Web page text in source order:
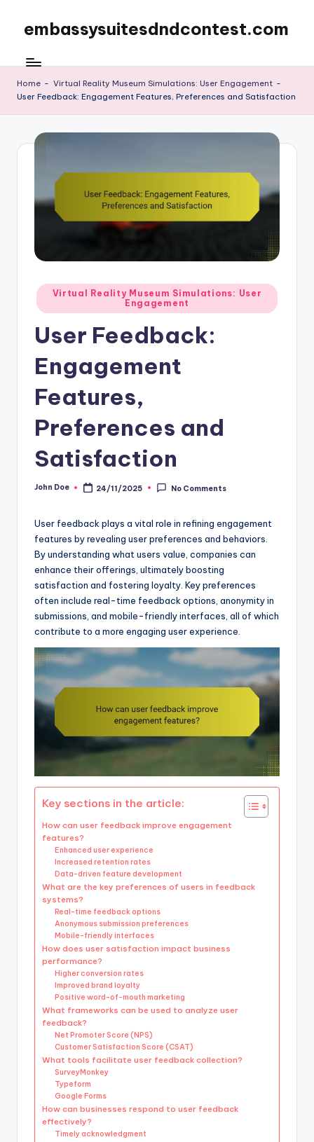
content
embassysuitesdndcontest.com
Home - Virtual Reality Museum Simulations: User Engagement -
User Feedback: Engagement Features, Preferences and Satisfaction
Posted
in
Virtual Reality Museum Simulations: User
Engagement
User Feedback:
Engagement
Features,
Preferences and
Satisfaction
Posted
John Doe 24/11/2025 No Comments
User feedback plays a vital role in refining engagement
features by revealing user preferences and behaviors.
By understanding what users value, companies can
enhance their offerings, ultimately boosting
satisfaction and fostering loyalty. Key preferences
often include real-time feedback options, anonymity in
submissions, and mobile-friendly interfaces, all of which
contribute to a more engaging user experience.
Key sections in the article:
How can user feedback improve engagement
features?
Enhanced user experience
Increased retention rates
Data-driven feature development
What are the key preferences of users in feedback
systems?
Real-time feedback options
Anonymous submission preferences
Mobile-friendly interfaces
How does user satisfaction impact business
performance?
Higher conversion rates
Improved brand loyalty
Positive word-of-mouth marketing
What frameworks can be used to analyze user
feedback?
Net Promoter Score (NPS)
Customer Satisfaction Score (CSAT)
What tools facilitate user feedback collection?
SurveyMonkey
Typeform
Google Forms
How can businesses respond to user feedback
effectively?
Timely acknowledgment